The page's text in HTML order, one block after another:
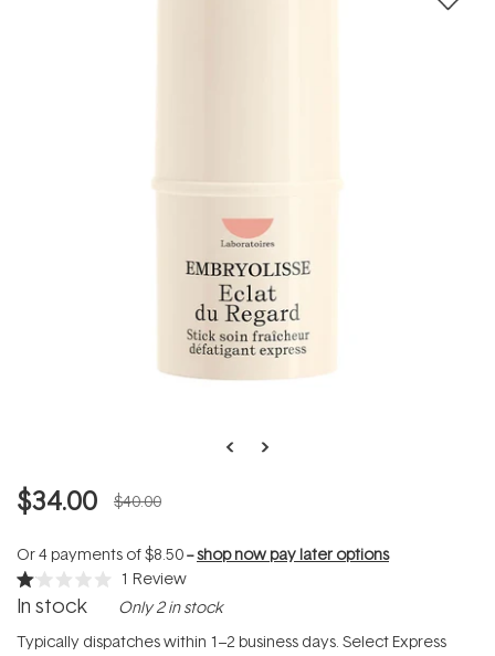
$34.00 $40.00
Or 4 payments of$8.50--shop now pay later options
Rated
1.0
of
1 Review
In stock Only 2 in stock
Typically dispatches within 1–2 business days. Select Express